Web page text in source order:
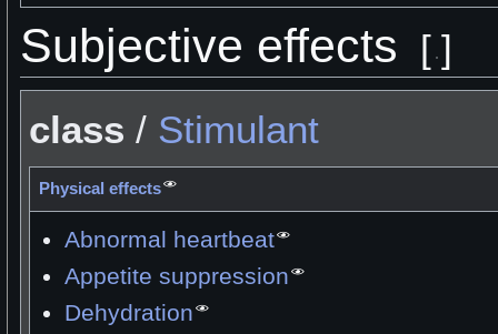
Subjective effects [ ]
class / Stimulant
Physical effects
Abnormal heartbeat
Appetite suppression
Dehydration